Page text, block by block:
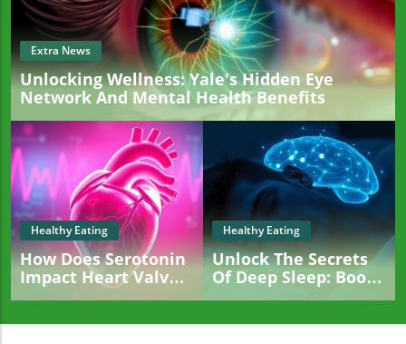
Extra News
Unlocking Wellness: Yale's Hidden Eye
Network And Mental Health Benefits
Healthy Eating
How Does Serotonin
Impact Heart Valve
Health? New
Healthy Eating
Unlock The Secrets
Of Deep Sleep: Boost
Brain Health And